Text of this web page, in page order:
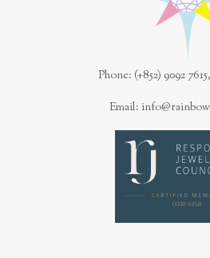
Phone: (+852) 9092
Email: